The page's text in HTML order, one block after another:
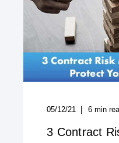
05/12/21 6 min
3 Contract